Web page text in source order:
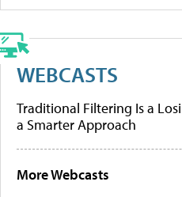
WEBCASTS
Traditional Filtering Is a
a Smarter Approach
More Webcasts